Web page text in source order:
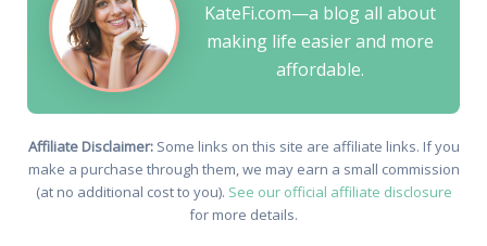
KateFi.com—a blog all about
making life easier and more
affordable.
Affiliate Disclaimer:Some links on this site are affiliate links. If you
make a purchase through them, we may earn a small commission
(at no additional cost to you). See our official affiliate disclosure
for more details.